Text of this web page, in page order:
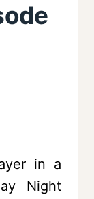
in a
Night